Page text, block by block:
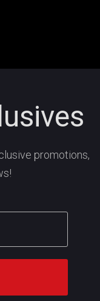
promotions,